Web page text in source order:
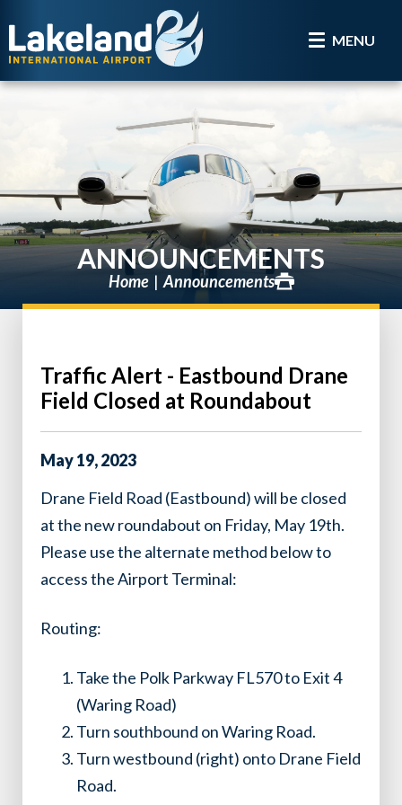
MENU
ANNOUNCEMENTS
Home Announcements
Traffic Alert - Eastbound Drane
Field Closed at Roundabout
May19,2023
Drane Field Road (Eastbound) will be closed
at the new roundabout on Friday, May 19th.
Please use the alternate method below to
access the Airport Terminal:
Routing:
Take the Polk Parkway FL570 to Exit 4
(Waring Road)
Turn southbound on Waring Road.
Turn westbound (right) onto Drane Field
Road.